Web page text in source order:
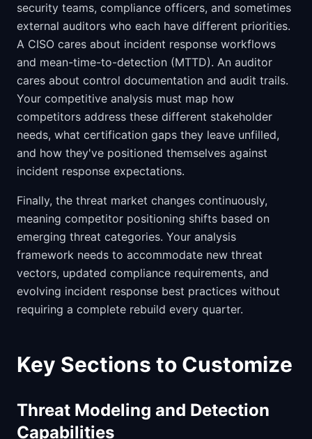
security teams, compliance officers, and sometimes
external auditors who each have different priorities.
A CISO cares about incident response workflows
and mean-time-to-detection (MTTD). An auditor
cares about control documentation and audit trails.
Your competitive analysis must map how
competitors address these different stakeholder
needs, what certification gaps they leave unfilled,
and how they've positioned themselves against
incident response expectations.
Finally, the threat market changes continuously,
meaning competitor positioning shifts based on
emerging threat categories. Your analysis
framework needs to accommodate new threat
vectors, updated compliance requirements, and
evolving incident response best practices without
requiring a complete rebuild every quarter.
Key Sections to Customize
Threat Modeling and Detection
Capabilities